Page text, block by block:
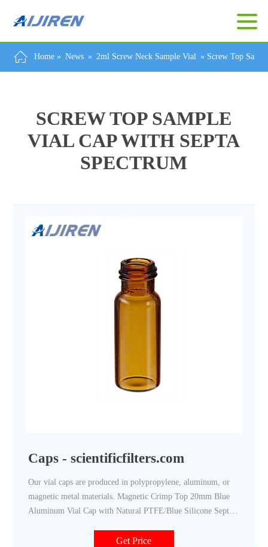
Home » News » 2ml Screw Neck Sample Vial » Screw Top
SCREW TOP SAMPLE
VIAL CAP WITH SEPTA
SPECTRUM
Caps - scientificfilters.com
Our vial caps are produced in polypropylene, aluminum, or
magnetic metal materials. Magnetic Crimp Top 20mm Blue
Aluminum Vial Cap with Natural PTFE/Blue Silicone Septa -
Cart Snap Top 11mm Pre-Slit Blue Plastic Vial Cap with Blue
Get Price